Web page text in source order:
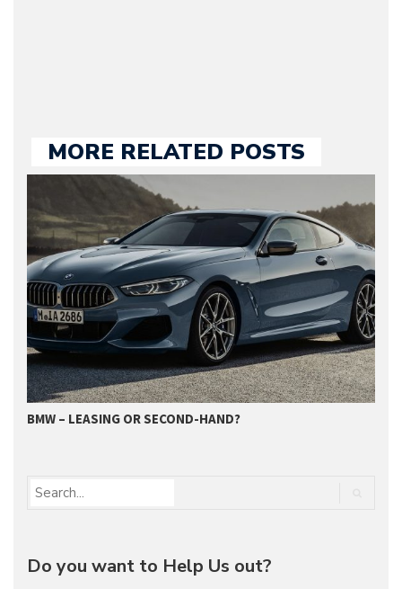
MORE RELATED POSTS
BMW – LEASING OR SECOND-HAND?
Do you want to Help Us out?